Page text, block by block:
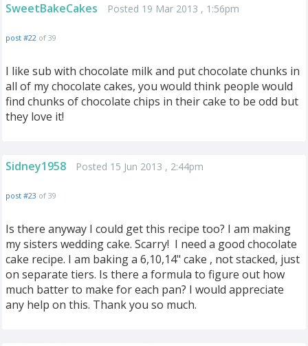
SweetBakeCakes Posted 19 Mar 2013 , 1:56pm
post #22 of 39
I like sub with chocolate milk and put chocolate chunks in
all of my chocolate cakes, you would think people would
find chunks of chocolate chips in their cake to be odd but
they love it!
Sidney1958 Posted 15 Jun 2013 , 2:44pm
post #23 of 39
Is there anyway I could get this recipe too? I am making
my sisters wedding cake. Scarry! I need a good chocolate
cake recipe. I am baking a 6,10,14" cake , not stacked, just
on separate tiers. Is there a formula to figure out how
much batter to make for each pan? I would appreciate
any help on this. Thank you so much.